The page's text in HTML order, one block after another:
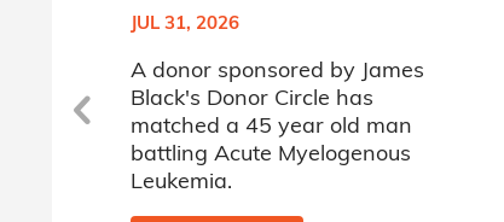
JUL 31, 2026
A donor sponsored by James
Black's Donor Circle has
matched a 45 year old man
battling Acute Myelogenous
Leukemia.